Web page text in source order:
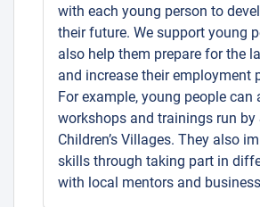
with each young person to
their future. We support young
also help them prepare for the
and increase their employment
For example, young people can
workshops and trainings run by
Children’s Villages. They also
skills through taking part in
with local mentors and